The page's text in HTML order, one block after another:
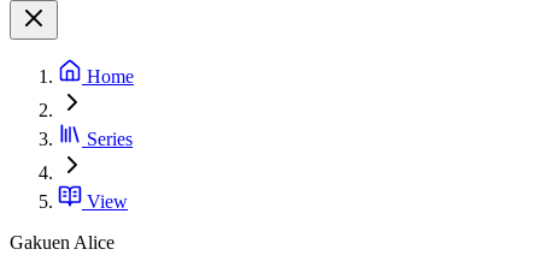
Home
Series
View
Gakuen Alice